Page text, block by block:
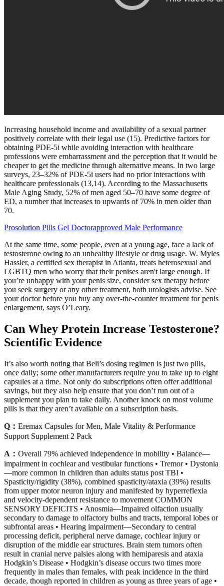
Increasing household income and availability of a sexual partner
positively correlate with their legal use (15). Predictive factors for
obtaining PDE-5i while avoiding interaction with healthcare
professions were embarrassment and the perception that it would be
cheaper to get the medicine through alternative means. In two large
surveys, 23–32% of PDE-5i users had no prior interactions with
healthcare professionals (13,14). According to the Massachusetts
Male Aging Study, 52% of men aged 50–70 have some degree of
ED, a number that increases to upwards of 70% in men older than
70.
Prosolution Pills Gel Doctorapproved Male Performance
At the same time, some people, even at a young age, face a lack of
testosterone owing to an unhealthy lifestyle or drug usage. W. Myles
Hassler, a certified sex therapist in Atlanta, treats heterosexual and
LGBTQ men who worry that their penises aren't large enough. If
you’re unhappy with your penis size, consider sex therapy before
you seek surgery or any other treatment, both urologists advise. See
your doctor before you buy any over-the-counter treatment for penis
enlargement, says O’Leary.
Can Whey Protein Increase Testosterone?
Scientific Evidence
It’s also worth noting that Beli’s dosing regimen is just two pills,
once daily; some other manufacturers require you to take up to eight
capsules at a time. Not only do subscriptions often offer additional
savings, but they also help ensure that you don’t run out of a
supplement you plan to take daily. Another knock on most volume
pills is that they aren’t available on a subscription basis.
Q： Eremax Capsules for Men, Male Vitality & Performance
Support Supplement 2 Pack
A： Overall 79% achieved independence in mobility • Balance—
impairment in cochlear and vestibular functions • Tremor • Dystonia
—more common in children than adults status post TBI •
Spasticity/rigidity (38%), combined spasticity/ataxia (39%) results
from upper motor neuron injury and manifested by hyperreflexia
and velocity-dependent resistance to movement COMMON
SENSORY DEFICITS • Anosmia—Impaired olfaction usually
secondary to damage to olfactory bulbs and tracts, temporal lobes or
subfrontal areas • Hearing impairment—Secondary to central
processing deficit, peripheral nerve damage, cochlear injury or
disruption of the middle ear structures. Brain stem tumors often
result in cranial nerve palsies along with hemiparesis and ataxia
Hodgkin’s Disease • Hodgkin’s disease occurs two times more
frequently in males than females, with peak incidence in the third
decade, though reported in children as young as three years of age •